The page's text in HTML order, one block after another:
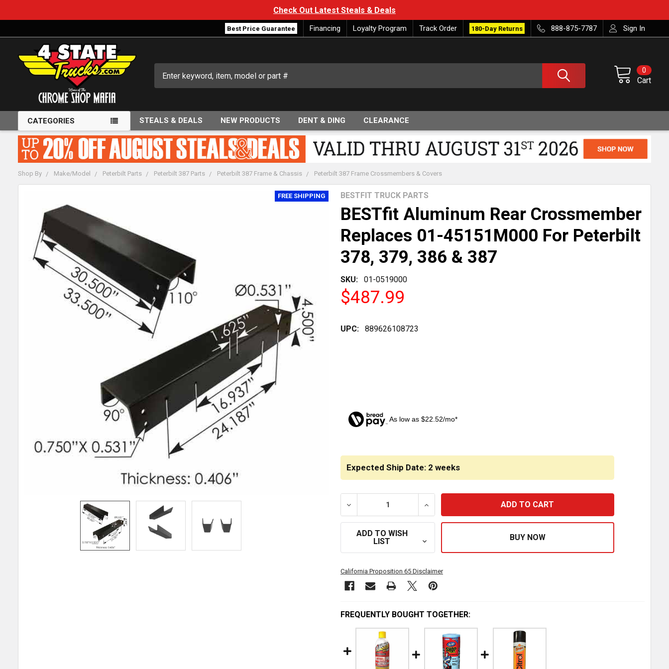
Check Out Latest Steals & Deals
Best Price Guarantee Financing Loyalty Program Track Order 180-Day Returns 888-875-7787 Sign In
Cart
0
CATEGORIES STEALS & DEALS NEW PRODUCTS DENT & DING CLEARANCE
Shop By Make/Model Peterbilt Parts Peterbilt 387 Parts Peterbilt 387 Frame & Chassis Peterbilt 387 Frame Crossmembers & Covers
BESTfit Aluminum Rear Crossmember
Replaces 01-45151M000 For Peterbilt
378, 379, 386 & 387
SKU: 01-0519000
BESTFIT TRUCK PARTS
$487.99
UPC: 889626108723
As low as $22.52/mo*
FREE SHIPPING
Expected Ship Date: 2 weeks
DECREASE QUANTITY OF BESTFIT ALUMINUM REAR CROSSMEMBER REPLACES 01-
INCREASE QUANTITY OF BESTFIT ALUMINUM REAR
ADD TO WISH
LIST
California Proposition 65 Disclaimer
FREQUENTLY BOUGHT TOGETHER: